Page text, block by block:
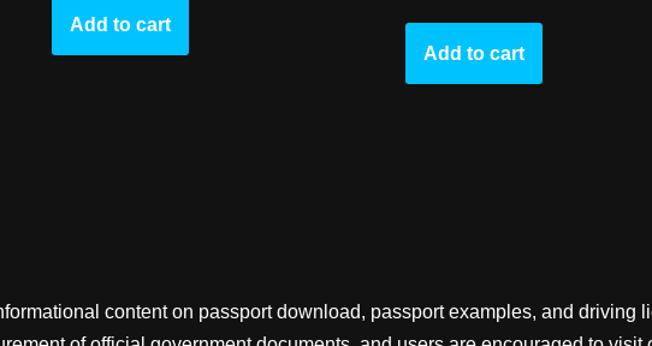
Add to cart
Add to cart
content on passport download, passport examples, and driving